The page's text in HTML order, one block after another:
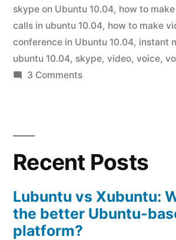
Ubuntu
10.04”
skype on Ubuntu 10.04, how to
calls in ubuntu 10.04, how to make
conference in Ubuntu 10.04, instant
ubuntu 10.04, skype, video, voice,
3 Commentson
in
Ubuntu
10.04
Recent Posts
Lubuntu vs Xubuntu:
the better Ubuntu-
platform?